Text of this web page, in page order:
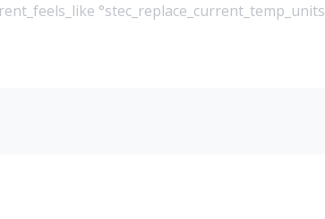
°stec_replace_current_temp_units